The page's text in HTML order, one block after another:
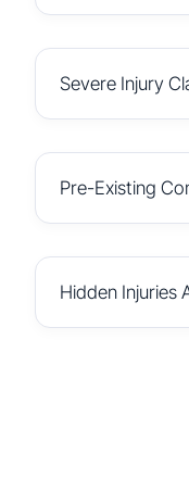
Severe Injury
Pre-Existing
Hidden Injuries